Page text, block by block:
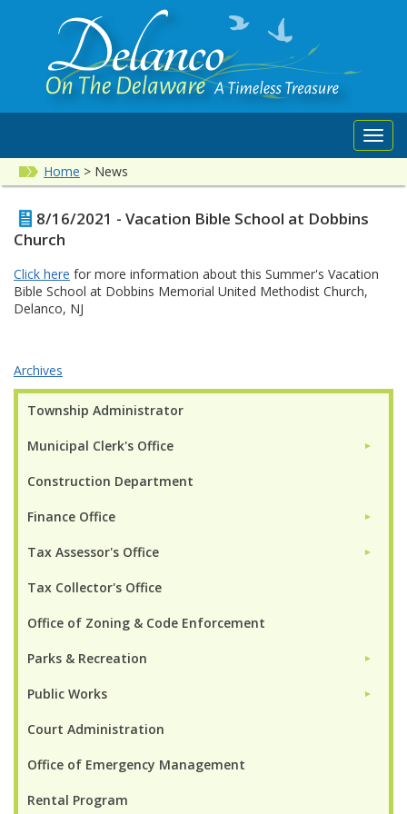
Home > News
Township Administrator
Municipal Clerk's Office ►
Construction Department
Finance Office ►
Tax Assessor's Office ►
Tax Collector's Office
Office of Zoning & Code Enforcement
Parks & Recreation ►
Public Works ►
Court Administration
Office of Emergency Management
Rental Program
8/16/2021 - Vacation Bible School at Dobbins
Church
Click here for more information about this Summer's Vacation
Bible School at Dobbins Memorial United Methodist Church,
Delanco, NJ
Archives